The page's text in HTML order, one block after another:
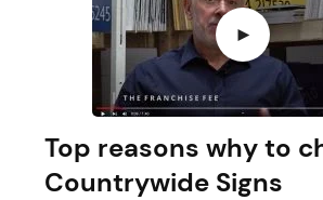
►
Top reasons why to
Countrywide Signs